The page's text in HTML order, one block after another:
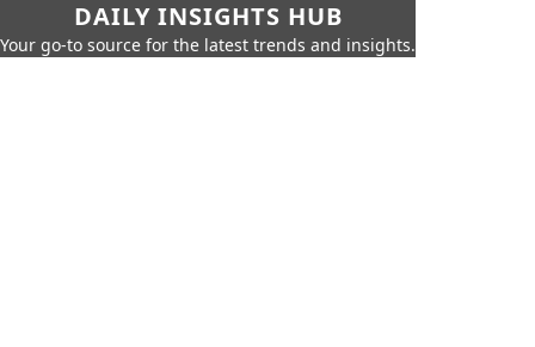
DAILY INSIGHTS HUB
Your go-to source for the latest trends and insights.